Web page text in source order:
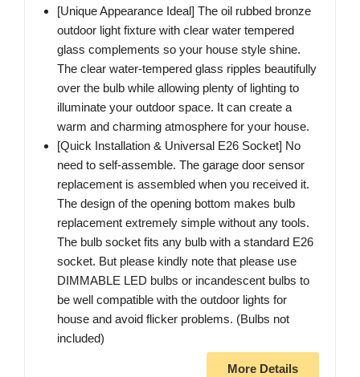
[Unique Appearance Ideal] The oil rubbed bronze
outdoor light fixture with clear water tempered
glass complements so your house style shine.
The clear water-tempered glass ripples beautifully
over the bulb while allowing plenty of lighting to
illuminate your outdoor space. It can create a
warm and charming atmosphere for your house.
[Quick Installation & Universal E26 Socket] No
need to self-assemble. The garage door sensor
replacement is assembled when you received it.
The design of the opening bottom makes bulb
replacement extremely simple without any tools.
The bulb socket fits any bulb with a standard E26
socket. But please kindly note that please use
DIMMABLE LED bulbs or incandescent bulbs to
be well compatible with the outdoor lights for
house and avoid flicker problems. (Bulbs not
included)
More Details